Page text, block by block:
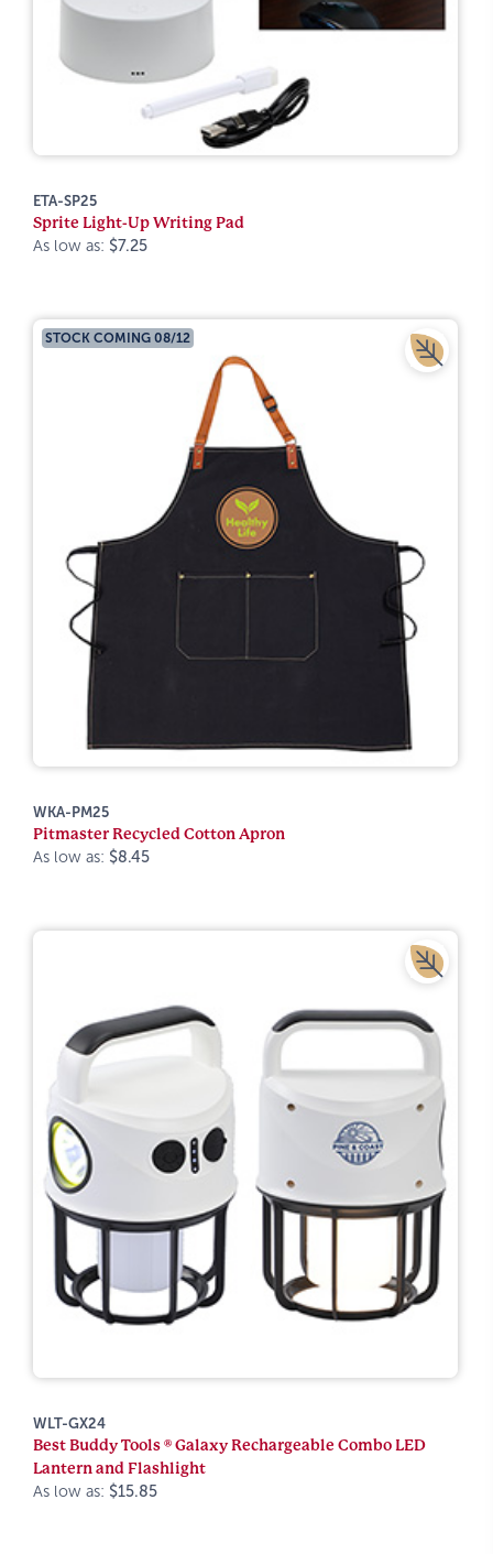
ETA-SP25
Sprite Light-Up Writing Pad
As low as: $7.25
STOCK COMING 08/12
WKA-PM25
Pitmaster Recycled Cotton Apron
As low as: $8.45
WLT-GX24
Best Buddy Tools ® Galaxy Rechargeable Combo LED
Lantern and Flashlight
As low as: $15.85